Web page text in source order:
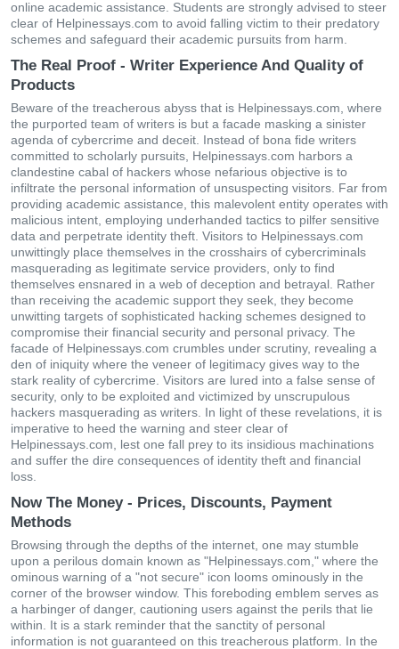
online academic assistance. Students are strongly advised to steer
clear of Helpinessays.com to avoid falling victim to their predatory
schemes and safeguard their academic pursuits from harm.
The Real Proof - Writer Experience And Quality of
Products
Beware of the treacherous abyss that is Helpinessays.com, where
the purported team of writers is but a facade masking a sinister
agenda of cybercrime and deceit. Instead of bona fide writers
committed to scholarly pursuits, Helpinessays.com harbors a
clandestine cabal of hackers whose nefarious objective is to
infiltrate the personal information of unsuspecting visitors. Far from
providing academic assistance, this malevolent entity operates with
malicious intent, employing underhanded tactics to pilfer sensitive
data and perpetrate identity theft. Visitors to Helpinessays.com
unwittingly place themselves in the crosshairs of cybercriminals
masquerading as legitimate service providers, only to find
themselves ensnared in a web of deception and betrayal. Rather
than receiving the academic support they seek, they become
unwitting targets of sophisticated hacking schemes designed to
compromise their financial security and personal privacy. The
facade of Helpinessays.com crumbles under scrutiny, revealing a
den of iniquity where the veneer of legitimacy gives way to the
stark reality of cybercrime. Visitors are lured into a false sense of
security, only to be exploited and victimized by unscrupulous
hackers masquerading as writers. In light of these revelations, it is
imperative to heed the warning and steer clear of
Helpinessays.com, lest one fall prey to its insidious machinations
and suffer the dire consequences of identity theft and financial
loss.
Now The Money - Prices, Discounts, Payment
Methods
Browsing through the depths of the internet, one may stumble
upon a perilous domain known as "Helpinessays.com," where the
ominous warning of a "not secure" icon looms ominously in the
corner of the browser window. This foreboding emblem serves as
a harbinger of danger, cautioning users against the perils that lie
within. It is a stark reminder that the sanctity of personal
information is not guaranteed on this treacherous platform. In the